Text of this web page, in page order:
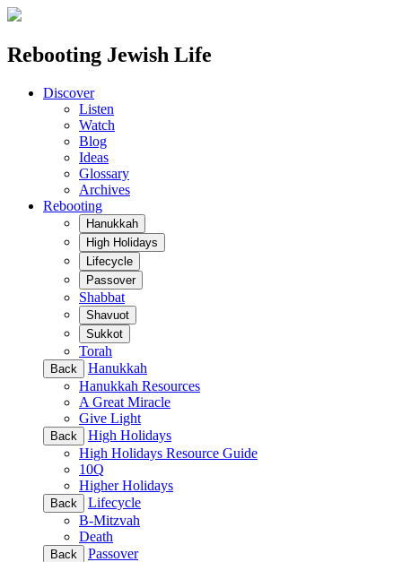
Rebooting Jewish Life
Discover
Listen
Watch
Blog
Ideas
Glossary
Archives
Rebooting
Hanukkah
High Holidays
Lifecycle
Passover
Shabbat
Shavuot
Sukkot
Torah
Back
Hanukkah
Hanukkah Resources
A Great Miracle
Give Light
Back
High Holidays
High Holidays Resource Guide
10Q
Higher Holidays
Back
Lifecycle
B-Mitzvah
Death
Back
Passover